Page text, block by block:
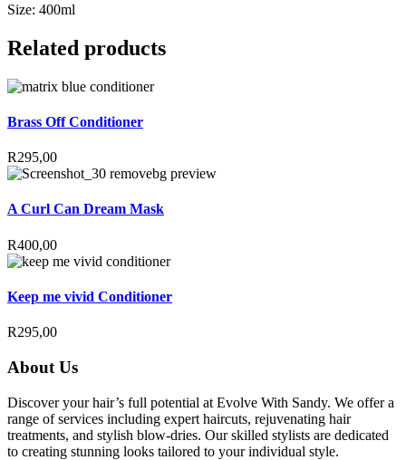
Size: 400ml
Related products
Brass Off Conditioner
R295,00
A Curl Can Dream Mask
R400,00
Keep me vivid Conditioner
R295,00
About Us
Discover your hair’s full potential at Evolve With Sandy. We offer a
range of services including expert haircuts, rejuvenating hair
treatments, and stylish blow-dries. Our skilled stylists are dedicated
to creating stunning looks tailored to your individual style.